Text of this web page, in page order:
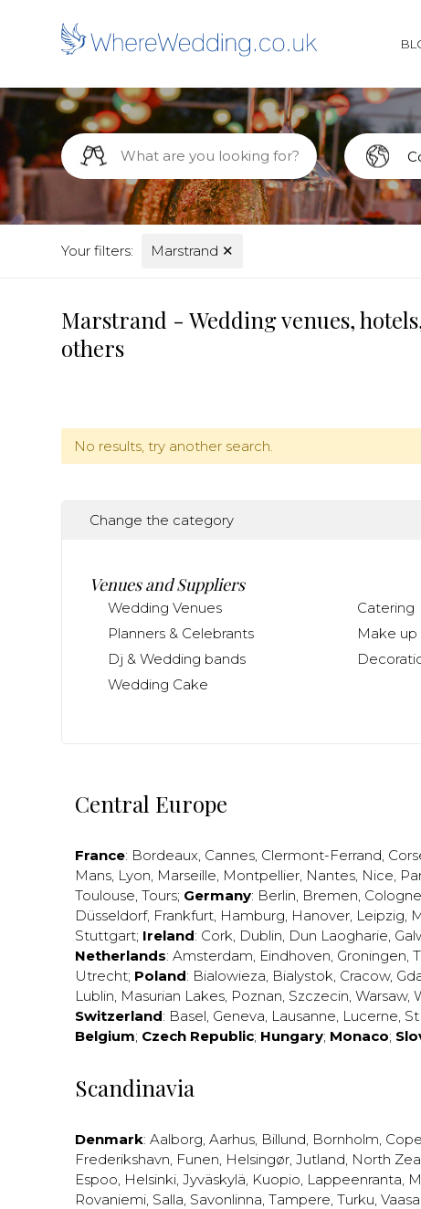
Your filters: Marstrand ✕
Marstrand - Wedding venues,
others
No results, try another search.
Change the category
Venues and Suppliers
Wedding Venues Catering
Planners & Celebrants
Make up
Dj & Wedding bands
Wedding Cake
Central Europe
France: Bordeaux, Cannes, Clermont-Ferrand,
Mans, Lyon, Marseille, Montpellier, Nantes, Nice,
Toulouse, Tours; Germany: Berlin, Bremen, Cologne
Düsseldorf, Frankfurt, Hamburg, Hanover, Leipzig,
Stuttgart; Ireland: Cork, Dublin, Dun Laogharie,
Netherlands: Amsterdam, Eindhoven, Groningen,
Utrecht; Poland: Bialowieza, Bialystok, Cracow,
Lublin, Masurian Lakes, Poznan, Szczecin, Warsaw,
Switzerland: Basel, Geneva, Lausanne, Lucerne,
Belgium; Czech Republic; Hungary; Monaco;
Scandinavia
Denmark: Aalborg, Aarhus, Billund, Bornholm,
Frederikshavn, Funen, Helsingør, Jutland, North
Espoo, Helsinki, Jyväskylä, Kuopio, Lappeenranta,
Rovaniemi, Salla, Savonlinna, Tampere, Turku, Vaasa